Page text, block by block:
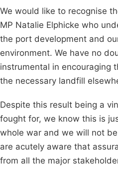
We would like to recognise
MP Natalie Elphicke who
the port development and
environment. We have no
instrumental in encouraging
the necessary landfill
Despite this result being a
fought for, we know this is
whole war and we will not
are acutely aware that
from all the major